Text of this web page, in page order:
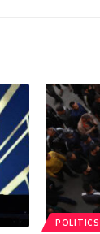
POLITICS